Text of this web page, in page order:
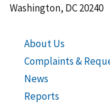
Washington, DC 20240
About Us
Complaints &
News
Reports